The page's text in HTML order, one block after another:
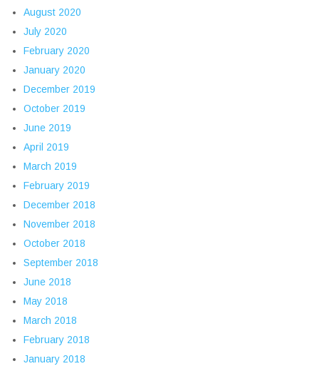
August 2020
July 2020
February 2020
January 2020
December 2019
October 2019
June 2019
April 2019
March 2019
February 2019
December 2018
November 2018
October 2018
September 2018
June 2018
May 2018
March 2018
February 2018
January 2018